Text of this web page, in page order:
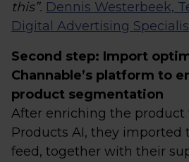
this”. Dennis Westerbeek,
Digital Advertising
Second step: Import
Channable’s platform to
product segmentation
After enriching the product
Products AI, they imported
feed, together with their